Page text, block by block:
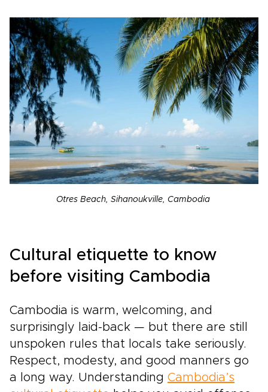
Otres Beach, Sihanoukville, Cambodia
Cultural etiquette to know
before visiting Cambodia
Cambodia is warm, welcoming, and
surprisingly laid-back — but there are still
unspoken rules that locals take seriously.
Respect, modesty, and good manners go
a long way. Understanding Cambodia’s